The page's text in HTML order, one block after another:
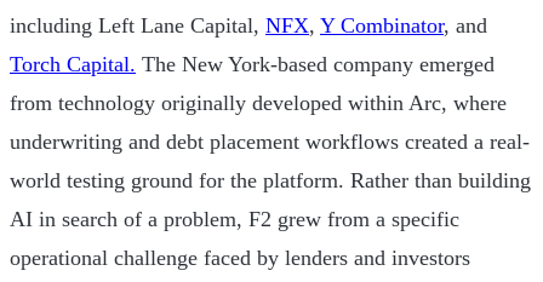
including Left Lane Capital, NFX, Y Combinator, and
Torch Capital. The New York-based company emerged
from technology originally developed within Arc, where
underwriting and debt placement workflows created a real-
world testing ground for the platform. Rather than building
AI in search of a problem, F2 grew from a specific
operational challenge faced by lenders and investors